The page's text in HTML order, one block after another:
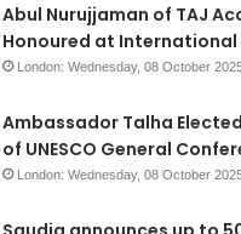
Abul Nurujjaman of TAJ
Honoured at International
London: Wednesday, 08 October
Ambassador Talha
of UNESCO General
London: Wednesday, 08 October